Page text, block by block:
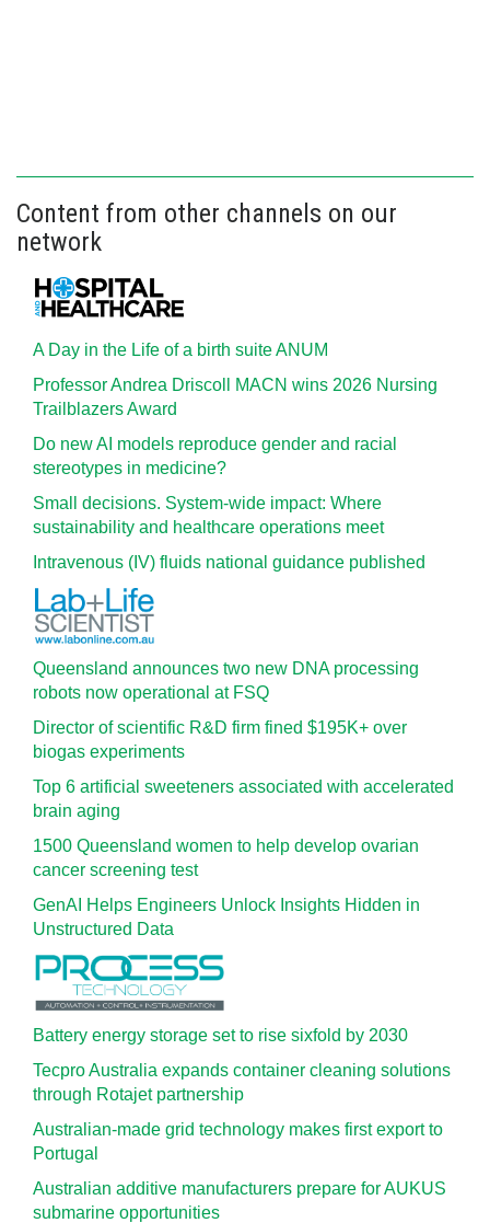
Content from other channels on our
network
A Day in the Life of a birth suite ANUM
Professor Andrea Driscoll MACN wins 2026 Nursing
Trailblazers Award
Do new AI models reproduce gender and racial
stereotypes in medicine?
Small decisions. System-wide impact: Where
sustainability and healthcare operations meet
Intravenous (IV) fluids national guidance published
Queensland announces two new DNA processing
robots now operational at FSQ
Director of scientific R&D firm fined $195K+ over
biogas experiments
Top 6 artificial sweeteners associated with accelerated
brain aging
1500 Queensland women to help develop ovarian
cancer screening test
GenAI Helps Engineers Unlock Insights Hidden in
Unstructured Data
Battery energy storage set to rise sixfold by 2030
Tecpro Australia expands container cleaning solutions
through Rotajet partnership
Australian-made grid technology makes first export to
Portugal
Australian additive manufacturers prepare for AUKUS
submarine opportunities